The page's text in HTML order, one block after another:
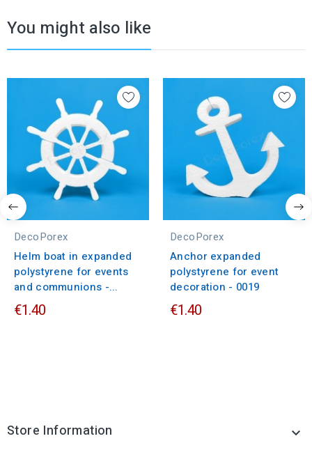
You might also like
DecoPorex
Helm boat in expanded
polystyrene for events
and communions -...
€1.40
DecoPorex
Anchor expanded
polystyrene for event
decoration - 0019
€1.40
Store Information 